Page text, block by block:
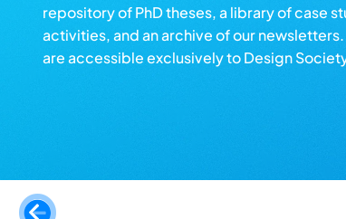
repository of PhD theses, a library of case
activities, and an archive of our
are accessible exclusively to Design